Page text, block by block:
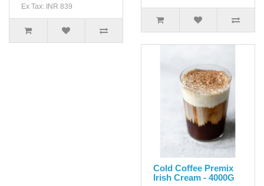
Ex Tax: INR 839
Cold Coffee Premix
Irish Cream - 4000G